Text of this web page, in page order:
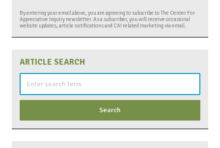
By entering your email above, you are agreeing to subscribe to The Center For
Appreciative Inquiry newsletter. As a subscriber, you will receive occasional
website updates, article notifications and CAI related marketing via email.
ARTICLE SEARCH